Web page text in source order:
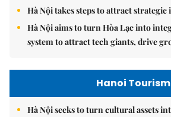
Hà Nội takes steps to attract strategic
Hà Nội aims to turn Hòa Lạc into
system to attract tech giants, drive
Hanoi Tourism
Hà Nội seeks to turn cultural assets